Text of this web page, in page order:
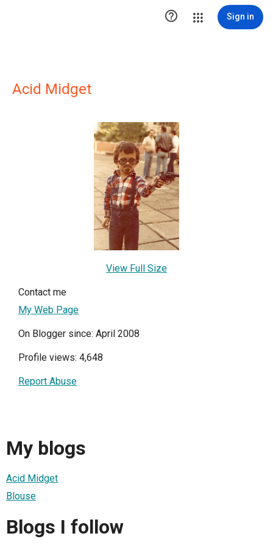
 Sign in
Acid Midget
View Full Size
Contact me
My Web Page
On Blogger since: April 2008
Profile views: 4,648
Report Abuse
My blogs
Acid Midget
Blouse
Blogs I follow